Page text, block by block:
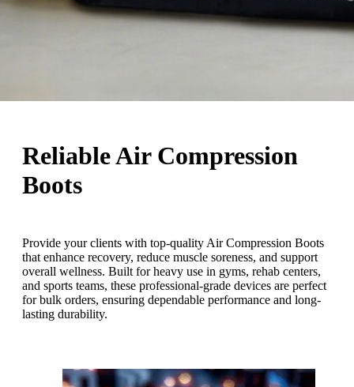
Reliable Air Compression
Boots
Provide your clients with top-quality Air Compression Boots
that enhance recovery, reduce muscle soreness, and support
overall wellness. Built for heavy use in gyms, rehab centers,
and sports teams, these professional-grade devices are perfect
for bulk orders, ensuring dependable performance and long-
lasting durability.